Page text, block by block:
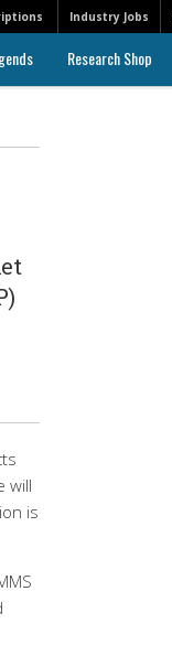
Industry Jobs
Research Shop
will
is